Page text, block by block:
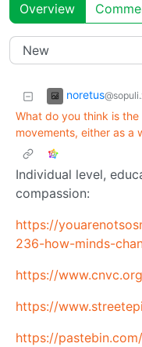
Overview
noretus
What do you think is
movements, either as a
Individual level,
compassion:
https://
236-how-minds-
https://
https://
https://